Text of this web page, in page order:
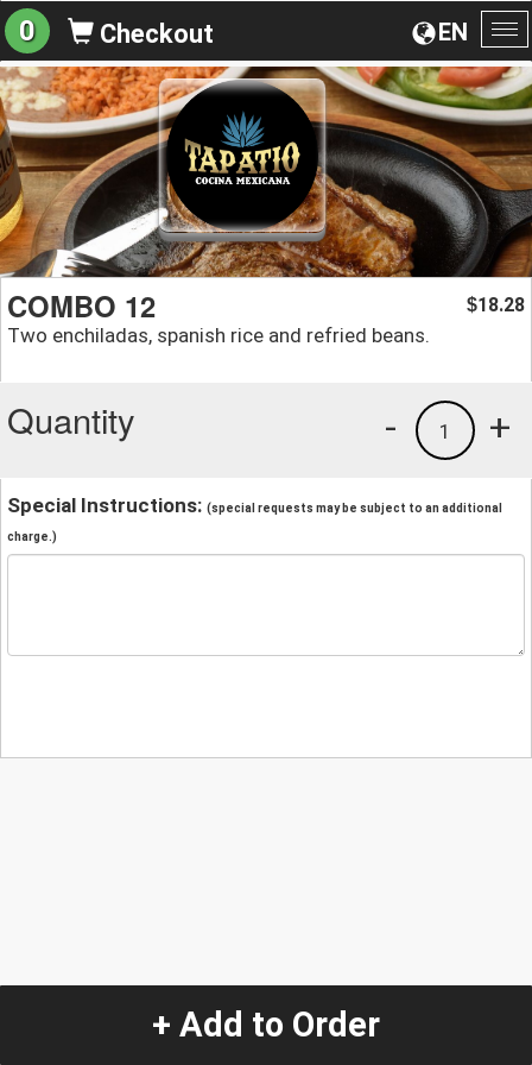
EN
0 Checkout
COMBO 12
Two enchiladas, spanish rice and refried beans.
$18.28
Quantity +
1
-
Special Instructions: (special requests may be subject to an additional
charge.)
+ Add to Order